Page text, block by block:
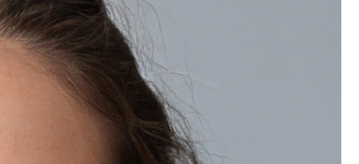
Can I gift Natually Repigmenting Hair Serum to someone?